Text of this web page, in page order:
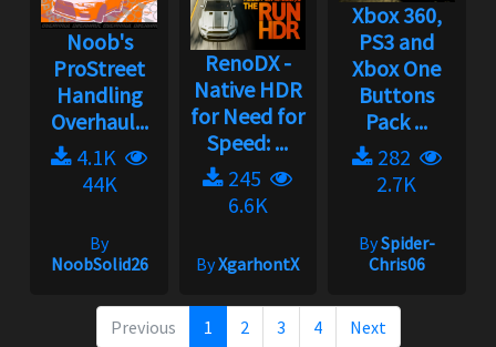
Noob's
ProStreet
Handling
Overhaul...
4.1K
44K
By
NoobSolid26
RenoDX -
Native HDR
for Need for
Speed: ...
245
6.6K
ByXgarhontX
Xbox 360,
PS3 and
Xbox One
Buttons
Pack ...
282
2.7K
BySpider-
Chris06
Previous 1 2 3 4 Next